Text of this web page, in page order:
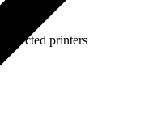
printers